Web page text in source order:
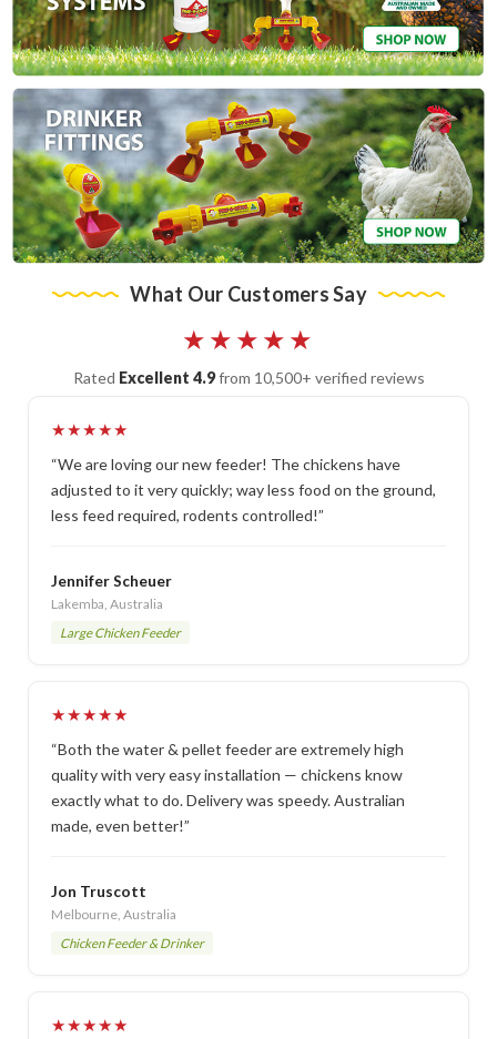
What Our Customers Say
★★★★★
Rated Excellent 4.9from 10,500+ verified reviews
★★★★★
“We are loving our new feeder! The chickens have
adjusted to it very quickly; way less food on the ground,
less feed required, rodents controlled!”
Jennifer Scheuer
Lakemba, Australia
Large Chicken Feeder
★★★★★
“Both the water & pellet feeder are extremely high
quality with very easy installation — chickens know
exactly what to do. Delivery was speedy. Australian
made, even better!”
Jon Truscott
Melbourne, Australia
Chicken Feeder & Drinker
★★★★★